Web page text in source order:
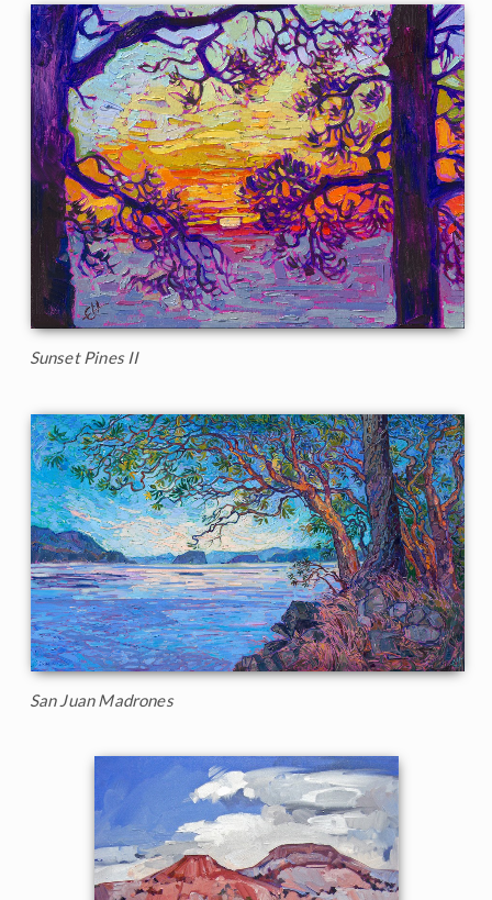
Sunset Pines II
San Juan Madrones